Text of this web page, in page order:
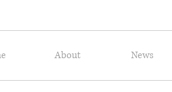
About News